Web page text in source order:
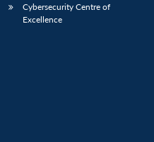
Cybersecurity Centre of
Excellence